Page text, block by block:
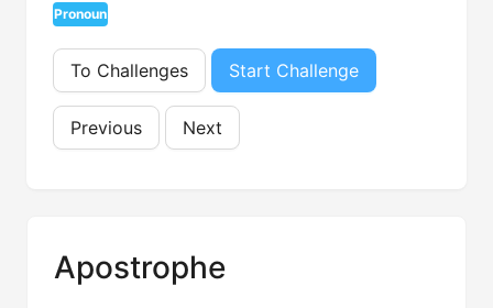
Pronoun
To Challenges Start Challenge
Previous Next
Apostrophe